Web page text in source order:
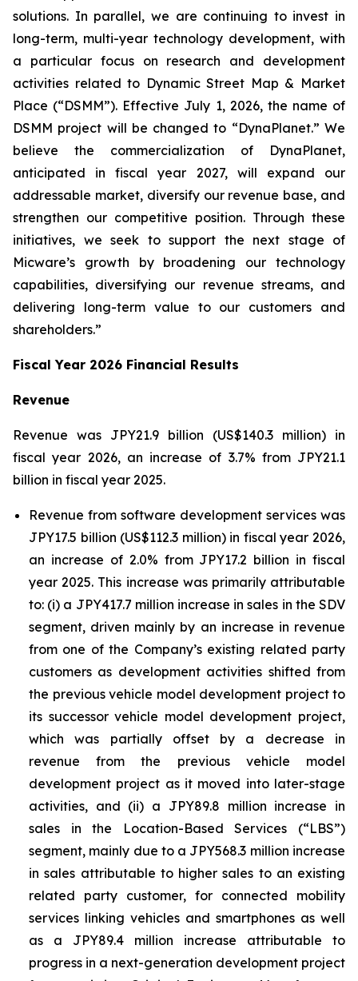
solutions. In parallel, we are continuing to invest in
long-term, multi-year technology development, with
a particular focus on research and development
activities related to Dynamic Street Map & Market
Place (“DSMM”). Effective July 1, 2026, the name of
DSMM project will be changed to “DynaPlanet.” We
believe the commercialization of DynaPlanet,
anticipated in fiscal year 2027, will expand our
addressable market, diversify our revenue base, and
strengthen our competitive position. Through these
initiatives, we seek to support the next stage of
Micware’s growth by broadening our technology
capabilities, diversifying our revenue streams, and
delivering long-term value to our customers and
shareholders.”
Fiscal Year 2026 Financial Results
Revenue
Revenue was JPY21.9 billion (US$140.3 million) in
fiscal year 2026, an increase of 3.7% from JPY21.1
billion in fiscal year 2025.
Revenue from software development services was
JPY17.5 billion (US$112.3 million) in fiscal year 2026,
an increase of 2.0% from JPY17.2 billion in fiscal
year 2025. This increase was primarily attributable
to: (i) a JPY417.7 million increase in sales in the SDV
segment, driven mainly by an increase in revenue
from one of the Company’s existing related party
customers as development activities shifted from
the previous vehicle model development project to
its successor vehicle model development project,
which was partially offset by a decrease in
revenue from the previous vehicle model
development project as it moved into later-stage
activities, and (ii) a JPY89.8 million increase in
sales in the Location-Based Services (“LBS”)
segment, mainly due to a JPY568.3 million increase
in sales attributable to higher sales to an existing
related party customer, for connected mobility
services linking vehicles and smartphones as well
as a JPY89.4 million increase attributable to
progress in a next-generation development project